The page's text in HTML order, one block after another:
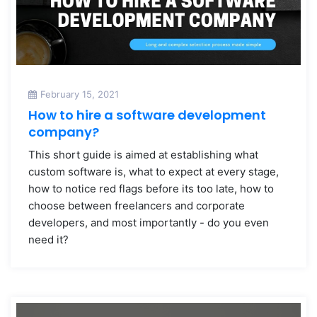
February 15, 2021
How to hire a software development
company?
This short guide is aimed at establishing what
custom software is, what to expect at every stage,
how to notice red flags before its too late, how to
choose between freelancers and corporate
developers, and most importantly - do you even
need it?